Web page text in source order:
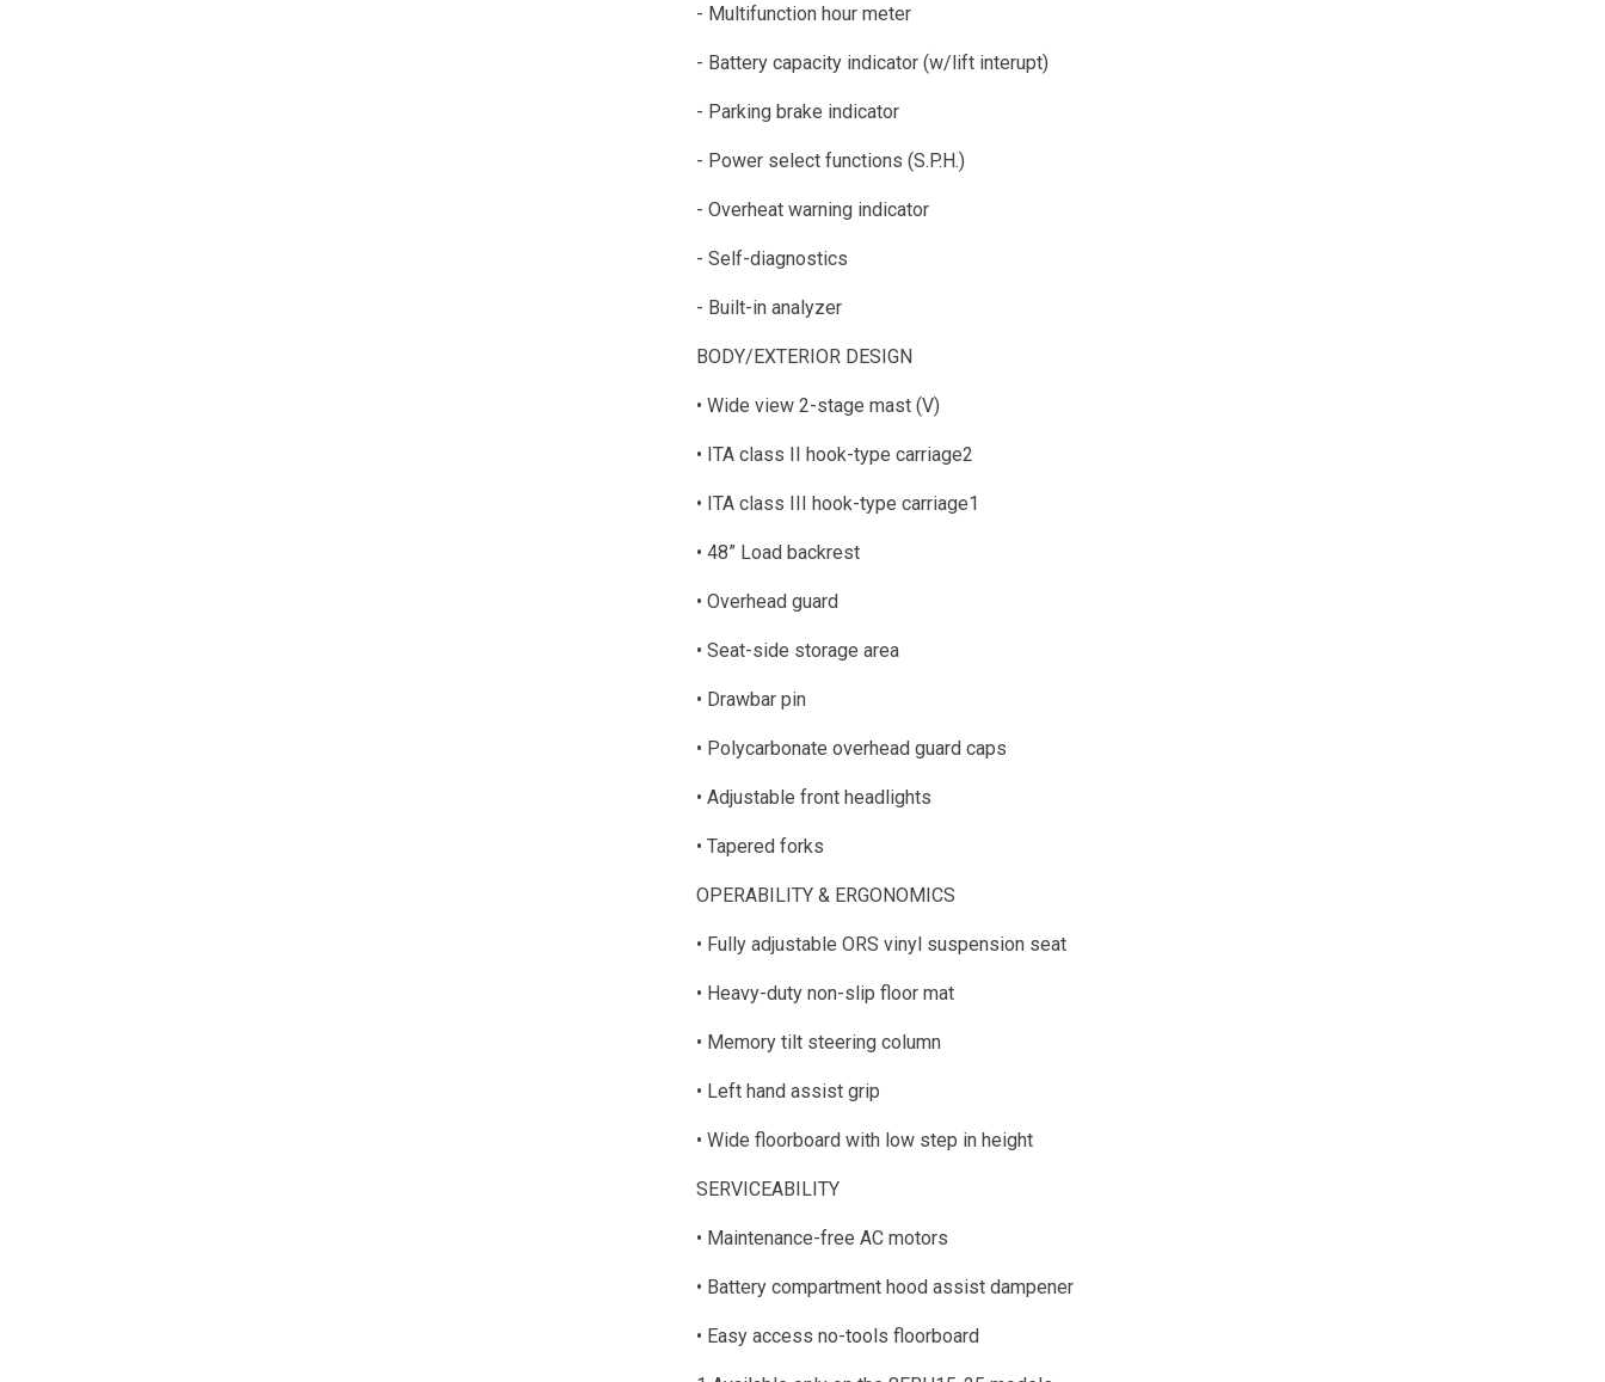
- Multifunction hour meter
- Battery capacity indicator (w/lift interupt)
- Parking brake indicator
- Power select functions (S.P.H.)
- Overheat warning indicator
- Self-diagnostics
- Built-in analyzer
BODY/EXTERIOR DESIGN
• Wide view 2-stage mast (V)
• ITA class II hook-type carriage2
• ITA class III hook-type carriage1
• 48” Load backrest
• Overhead guard
• Seat-side storage area
• Drawbar pin
• Polycarbonate overhead guard caps
• Adjustable front headlights
• Tapered forks
OPERABILITY & ERGONOMICS
• Fully adjustable ORS vinyl suspension seat
• Heavy-duty non-slip floor mat
• Memory tilt steering column
• Left hand assist grip
• Wide floorboard with low step in height
SERVICEABILITY
• Maintenance-free AC motors
• Battery compartment hood assist dampener
• Easy access no-tools floorboard